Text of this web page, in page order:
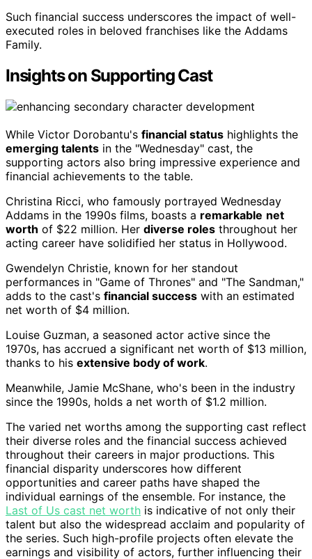
Such financial success underscores the impact of well-
executed roles in beloved franchises like the Addams
Family.
Insights on Supporting Cast
While Victor Dorobantu's financial status highlights the
emerging talents in the "Wednesday" cast, the
supporting actors also bring impressive experience and
financial achievements to the table.
Christina Ricci, who famously portrayed Wednesday
Addams in the 1990s films, boasts a remarkable net
worth of $22 million. Her diverse roles throughout her
acting career have solidified her status in Hollywood.
Gwendelyn Christie, known for her standout
performances in "Game of Thrones" and "The Sandman,"
adds to the cast's financial success with an estimated
net worth of $4 million.
Louise Guzman, a seasoned actor active since the
1970s, has accrued a significant net worth of $13 million,
thanks to his extensive body of work.
Meanwhile, Jamie McShane, who's been in the industry
since the 1990s, holds a net worth of $1.2 million.
The varied net worths among the supporting cast reflect
their diverse roles and the financial success achieved
throughout their careers in major productions. This
financial disparity underscores how different
opportunities and career paths have shaped the
individual earnings of the ensemble. For instance, the
Last of Us cast net worth is indicative of not only their
talent but also the widespread acclaim and popularity of
the series. Such high-profile projects often elevate the
earnings and visibility of actors, further influencing their